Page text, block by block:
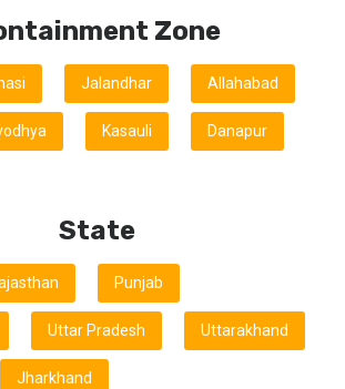
Zone
Jalandhar Allahabad
Kasauli Danapur
State
Punjab
Uttar Pradesh Uttarakhand
Jharkhand